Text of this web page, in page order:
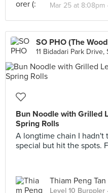
Mar 25 at 8:08pm ·
SO PHO (The
11 Bidadari Park Drive,
Bun Noodle with Grilled
Spring Rolls
A longtime chain I hadn't
special but hit the spots.
Thiam Peng Tan
Level 10 Burppler